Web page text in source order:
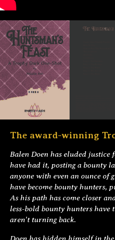
The award-winning
Balen Doen has eluded justice
have had it, posting a bounty
anyone with even an ounce of
have become bounty hunters,
As his path has come closer
less-bold bounty hunters have
aren't turning back.